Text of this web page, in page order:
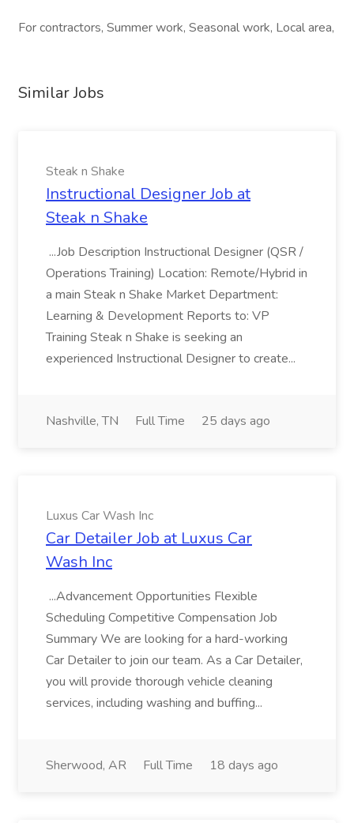
For contractors, Summer work, Seasonal work, Local area,
Similar Jobs
Steak n Shake
Instructional Designer Job at
Steak n Shake
...Job Description Instructional Designer (QSR /
Operations Training) Location: Remote/Hybrid in
a main Steak n Shake Market Department:
Learning & Development Reports to: VP
Training Steak n Shake is seeking an
experienced Instructional Designer to create...
Nashville, TN Full Time 25 days ago
Luxus Car Wash Inc
Car Detailer Job at Luxus Car
Wash Inc
...Advancement Opportunities Flexible
Scheduling Competitive Compensation Job
Summary We are looking for a hard-working
Car Detailer to join our team. As a Car Detailer,
you will provide thorough vehicle cleaning
services, including washing and buffing...
Sherwood, AR Full Time 18 days ago